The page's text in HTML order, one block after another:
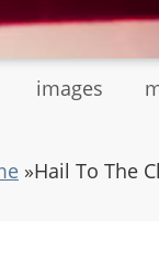
images
»Hail To The